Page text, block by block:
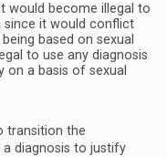
would become illegal to
since it would conflict
based on sexual
to use any diagnosis
on a basis of sexual
transition the
a diagnosis to justify